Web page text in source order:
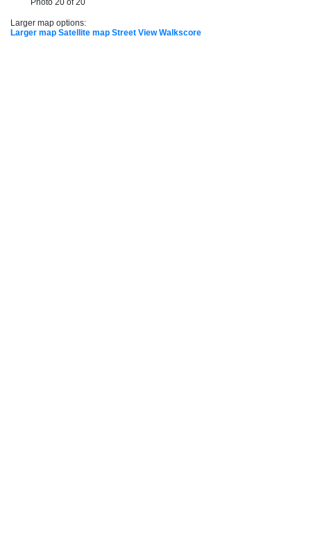
Larger map options:
Larger map Satellite map Street View Walkscore